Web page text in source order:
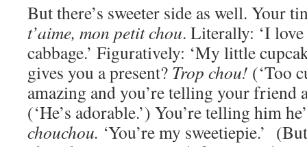
But there’s sweeter side as well. Your
t’aime, mon petit chou. Literally: ‘I
cabbage.’ Figuratively: ‘My little
gives you a present? Trop chou! (‘Too
amazing and you’re telling your friend
(‘He’s adorable.’) You’re telling him
chouchou. ‘You’re my sweetiepie.’